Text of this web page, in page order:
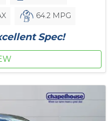
64.2 MPG
Spec!